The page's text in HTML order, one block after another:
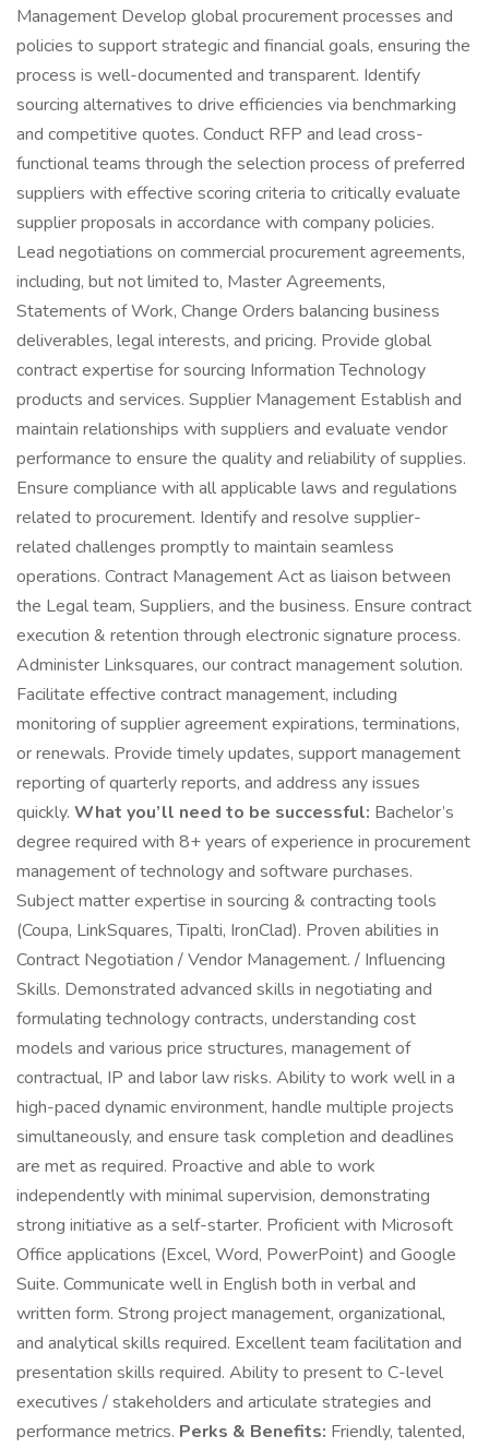
Management Develop global procurement processes and
policies to support strategic and financial goals, ensuring the
process is well-documented and transparent. Identify
sourcing alternatives to drive efficiencies via benchmarking
and competitive quotes. Conduct RFP and lead cross-
functional teams through the selection process of preferred
suppliers with effective scoring criteria to critically evaluate
supplier proposals in accordance with company policies.
Lead negotiations on commercial procurement agreements,
including, but not limited to, Master Agreements,
Statements of Work, Change Orders balancing business
deliverables, legal interests, and pricing. Provide global
contract expertise for sourcing Information Technology
products and services. Supplier Management Establish and
maintain relationships with suppliers and evaluate vendor
performance to ensure the quality and reliability of supplies.
Ensure compliance with all applicable laws and regulations
related to procurement. Identify and resolve supplier-
related challenges promptly to maintain seamless
operations. Contract Management Act as liaison between
the Legal team, Suppliers, and the business. Ensure contract
execution & retention through electronic signature process.
Administer Linksquares, our contract management solution.
Facilitate effective contract management, including
monitoring of supplier agreement expirations, terminations,
or renewals. Provide timely updates, support management
reporting of quarterly reports, and address any issues
quickly. What you’ll need to be successful: Bachelor’s
degree required with 8+ years of experience in procurement
management of technology and software purchases.
Subject matter expertise in sourcing & contracting tools
(Coupa, LinkSquares, Tipalti, IronClad). Proven abilities in
Contract Negotiation / Vendor Management. / Influencing
Skills. Demonstrated advanced skills in negotiating and
formulating technology contracts, understanding cost
models and various price structures, management of
contractual, IP and labor law risks. Ability to work well in a
high-paced dynamic environment, handle multiple projects
simultaneously, and ensure task completion and deadlines
are met as required. Proactive and able to work
independently with minimal supervision, demonstrating
strong initiative as a self-starter. Proficient with Microsoft
Office applications (Excel, Word, PowerPoint) and Google
Suite. Communicate well in English both in verbal and
written form. Strong project management, organizational,
and analytical skills required. Excellent team facilitation and
presentation skills required. Ability to present to C-level
executives / stakeholders and articulate strategies and
performance metrics. Perks & Benefits: Friendly, talented,